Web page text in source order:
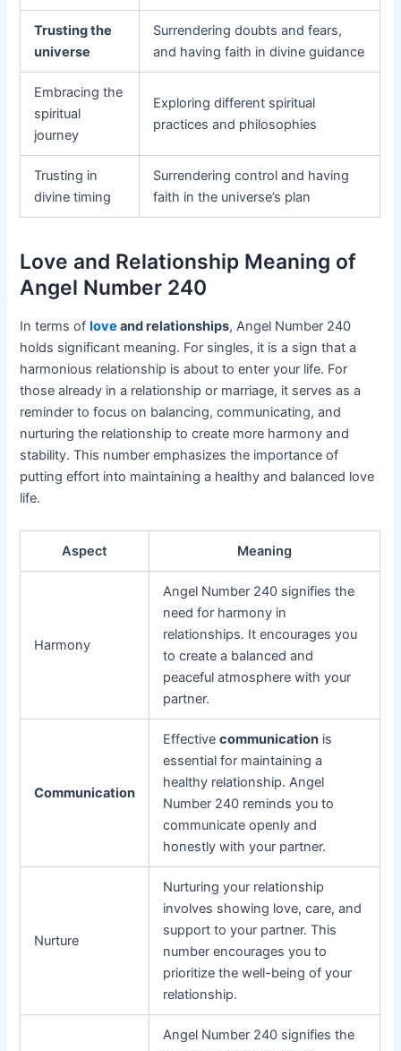
Trusting the
universe
Surrendering doubts and fears,
and having faith in divine guidance
Embracing the
spiritual
journey
Exploring different spiritual
practices and philosophies
Trusting in
divine timing
Surrendering control and having
faith in the universe’s plan
Love and Relationship Meaning of
Angel Number 240
In terms of love and relationships, Angel Number 240
holds significant meaning. For singles, it is a sign that a
harmonious relationship is about to enter your life. For
those already in a relationship or marriage, it serves as a
reminder to focus on balancing, communicating, and
nurturing the relationship to create more harmony and
stability. This number emphasizes the importance of
putting effort into maintaining a healthy and balanced love
life.
Aspect Meaning
Harmony
Angel Number 240 signifies the
need for harmony in
relationships. It encourages you
to create a balanced and
peaceful atmosphere with your
partner.
Communication
Effectivecommunication is
essential for maintaining a
healthy relationship. Angel
Number 240 reminds you to
communicate openly and
honestly with your partner.
Nurture
Nurturing your relationship
involves showing love, care, and
support to your partner. This
number encourages you to
prioritize the well-being of your
relationship.
Angel Number 240 signifies the